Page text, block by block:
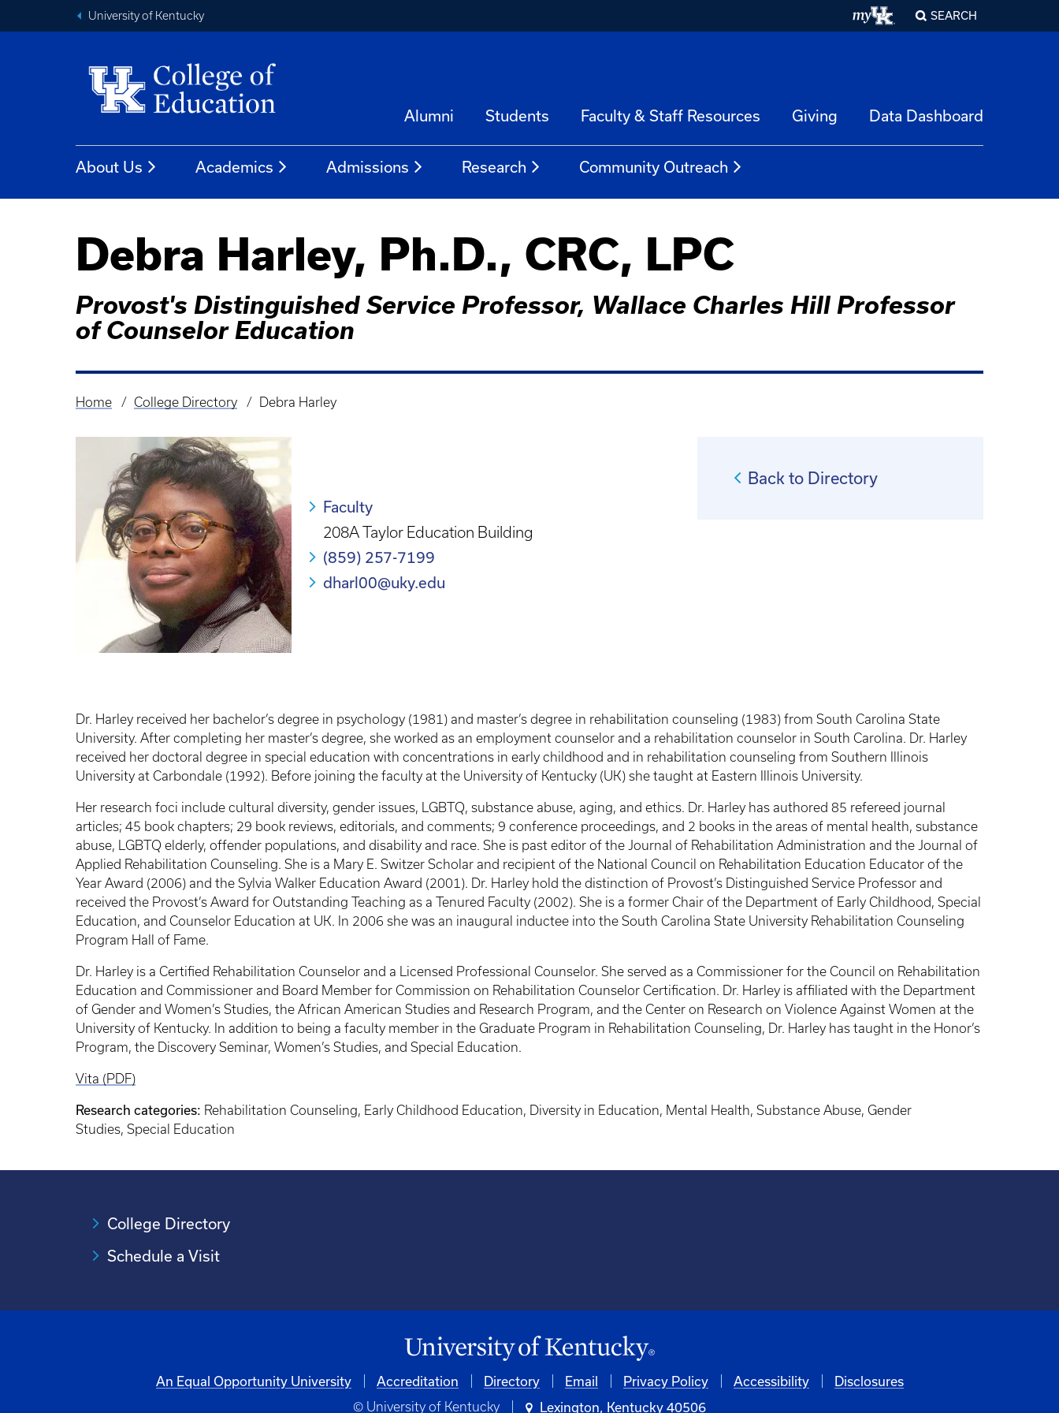
University of Kentucky SEARCH
Alumni Students Faculty & Staff Resources Giving Data Dashboard
About Us Academics Admissions Research Community Outreach
Debra Harley, Ph.D., CRC, LPC
Provost's Distinguished Service Professor, Wallace Charles Hill Professor
of Counselor Education
Breadcrumb
Home College Directory Debra Harley
Faculty
208A Taylor Education Building
(859) 257-7199
dharl00@uky.edu
Back to Directory
Dr. Harley received her bachelor’s degree in psychology (1981) and master’s degree in rehabilitation counseling (1983) from South Carolina State
University. After completing her master’s degree, she worked as an employment counselor and a rehabilitation counselor in South Carolina. Dr. Harley
received her doctoral degree in special education with concentrations in early childhood and in rehabilitation counseling from Southern Illinois
University at Carbondale (1992). Before joining the faculty at the University of Kentucky (UK) she taught at Eastern Illinois University.
Her research foci include cultural diversity, gender issues, LGBTQ, substance abuse, aging, and ethics. Dr. Harley has authored 85 refereed journal
articles; 45 book chapters; 29 book reviews, editorials, and comments; 9 conference proceedings, and 2 books in the areas of mental health, substance
abuse, LGBTQ elderly, offender populations, and disability and race. She is past editor of the Journal of Rehabilitation Administration and the Journal of
Applied Rehabilitation Counseling. She is a Mary E. Switzer Scholar and recipient of the National Council on Rehabilitation Education Educator of the
Year Award (2006) and the Sylvia Walker Education Award (2001). Dr. Harley hold the distinction of Provost’s Distinguished Service Professor and
received the Provost’s Award for Outstanding Teaching as a Tenured Faculty (2002). She is a former Chair of the Department of Early Childhood, Special
Education, and Counselor Education at UK. In 2006 she was an inaugural inductee into the South Carolina State University Rehabilitation Counseling
Program Hall of Fame.
Dr. Harley is a Certified Rehabilitation Counselor and a Licensed Professional Counselor. She served as a Commissioner for the Council on Rehabilitation
Education and Commissioner and Board Member for Commission on Rehabilitation Counselor Certification. Dr. Harley is affiliated with the Department
of Gender and Women’s Studies, the African American Studies and Research Program, and the Center on Research on Violence Against Women at the
University of Kentucky. In addition to being a faculty member in the Graduate Program in Rehabilitation Counseling, Dr. Harley has taught in the Honor’s
Program, the Discovery Seminar, Women’s Studies, and Special Education.
Vita (PDF)
Research categories: Rehabilitation Counseling, Early Childhood Education, Diversity in Education, Mental Health, Substance Abuse, Gender
Studies, Special Education
College Directory
Schedule a Visit
An Equal Opportunity University Accreditation University
Directory Email Privacy Policy Accessibility Disclosures
© University of Kentucky Lexington, Kentucky 40506